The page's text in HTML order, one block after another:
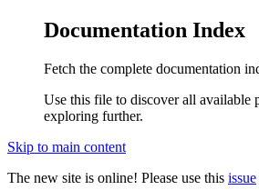
Documentation Index
Fetch the complete documentation
Use this file to discover all available
exploring further.
Skip to main content
The new site is online! Please use this issue